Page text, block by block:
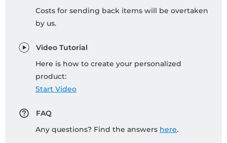
Costs for sending back items will be overtaken
by us.
Video Tutorial
Here is how to create your personalized
product:
Start Video
FAQ
Any questions? Find the answers here.